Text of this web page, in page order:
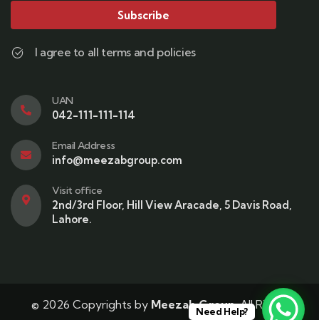
Subscribe
I agree to all terms and policies
UAN
042-111-111-114
Email Address
info@meezabgroup.com
Visit office
2nd/3rd Floor, Hill View Aracade, 5 Davis Road,
Lahore.
© 2026 Copyrights by Meezab Group. All Rights
Need Help?